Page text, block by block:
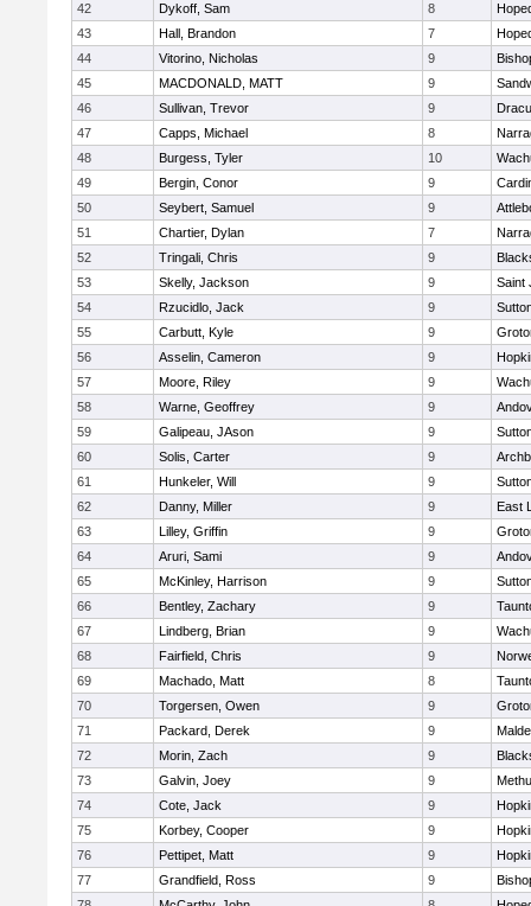
42
Dykoff, Sam 8
43
Hall, Brandon 7
44
Vitorino, Nicholas 9
45
MACDONALD, MATT 9
46
Sullivan, Trevor 9
47
Capps, Michael 8
48
Burgess, Tyler 10
49
Bergin, Conor 9
50
Seybert, Samuel 9
51
Chartier, Dylan 7
52
Tringali, Chris 9
53
Skelly, Jackson 9
Saint
54
Rzucidlo, Jack 9
55
Carbutt, Kyle 9
56
Asselin, Cameron 9
57
Moore, Riley 9
58
Warne, Geoffrey 9
59
Galipeau, JAson 9
60
Solis, Carter 9
61
Hunkeler, Will 9
62
Danny, Miller 9
East
63
Lilley, Griffin 9
64
Aruri, Sami 9
65
McKinley, Harrison 9
66
Bentley, Zachary 9
67
Lindberg, Brian 9
68
Fairfield, Chris 9
69
Machado, Matt 8
70
Torgersen, Owen 9
71
Packard, Derek 9
72
Morin, Zach 9
73
Galvin, Joey 9
74
Cote, Jack 9
75
Korbey, Cooper 9
76
Pettipet, Matt 9
77
Grandfield, Ross 9